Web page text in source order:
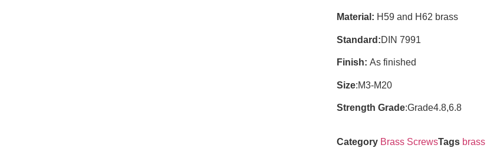
Material: H59 and H62 brass
Standard:DIN 7991
Finish: As finished
Size:M3-M20
Strength Grade:Grade4.8,6.8
Category Brass ScrewsTags